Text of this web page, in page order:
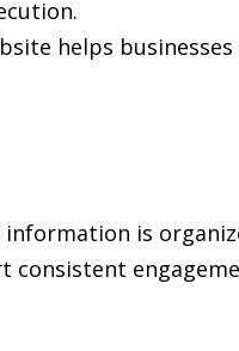
helps
is
consistent